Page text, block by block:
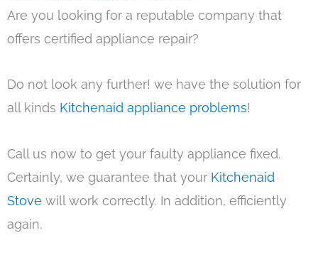
Are you looking for a reputable company that
offers certified appliance repair?
Do not look any further! we have the solution for
all kinds Kitchenaid appliance problems!
Call us now to get your faulty appliance fixed.
Certainly, we guarantee that your Kitchenaid
Stove will work correctly. In addition, efficiently
again.